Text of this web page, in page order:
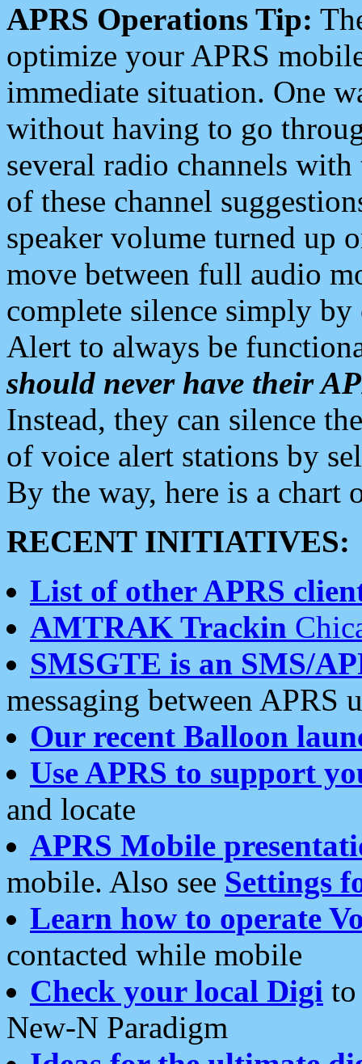
APRS Operations Tip:
optimize your APRS
immediate situation. One
without having to go
several radio channels
of these channel
speaker volume turned up
move between full audio
complete silence simply
Alert to always be
should never have their
Instead, they can silence
of voice alert stations by
By the way, here is a chart
RECENT INITIATIVES:
List of other APRS
AMTRAK Trackin
SMSGTE is an SMS/
messaging between APRS
Our recent Balloon
Use APRS to support
and locate
APRS Mobile
mobile. Also see Settings
Learn how to operate
contacted while mobile
Check your local Digi
New-N Paradigm